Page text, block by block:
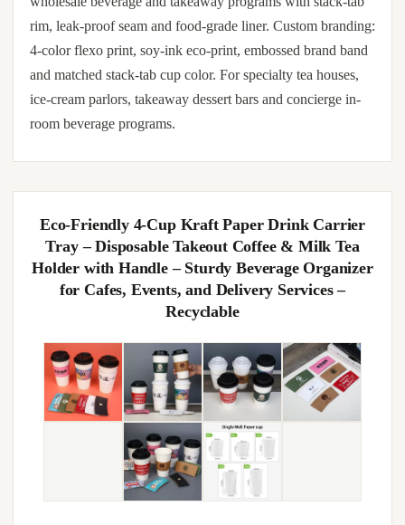
rim, leak-proof seam and food-grade liner. Custom branding:
4-color flexo print, soy-ink eco-print, embossed brand band
and matched stack-tab cup color. For specialty tea houses,
ice-cream parlors, takeaway dessert bars and concierge in-
room beverage programs.
Eco-Friendly 4-Cup Kraft Paper Drink Carrier
Tray – Disposable Takeout Coffee & Milk Tea
Holder with Handle – Sturdy Beverage Organizer
for Cafes, Events, and Delivery Services –
Recyclable